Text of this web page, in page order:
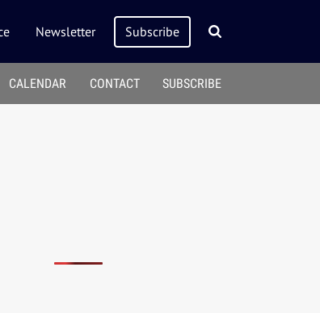
Newsletter Subscribe
CALENDAR CONTACT SUBSCRIBE